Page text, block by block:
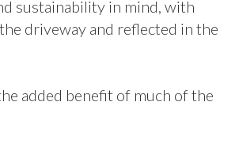
sustainability in mind, with
driveway and reflected in the
added benefit of much of the